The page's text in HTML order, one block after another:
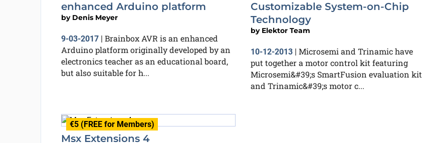
enhanced Arduino platform
by Denis Meyer
9-03-2017| Brainbox AVR is an enhanced
Arduino platform originally developed by an
electronics teacher as an educational board,
but also suitable for h...
Customizable System-on-Chip
Technology
by Elektor Team
10-12-2013 | Microsemi and Trinamic have
put together a motor control kit featuring
Microsemi&#39;s SmartFusion evaluation kit
and Trinamic&#39;s motor c...
€5 (FREE for Members)
Msx Extensions 4